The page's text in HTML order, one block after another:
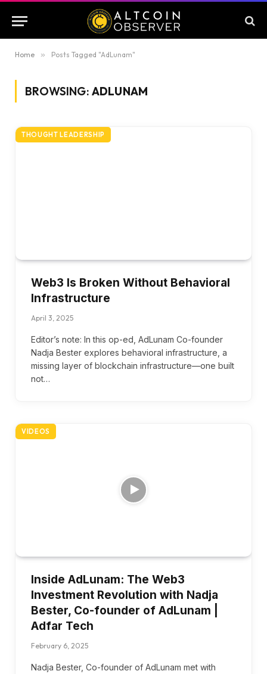
Home » Posts Tagged "AdLunam"
BROWSING: ADLUNAM
THOUGHT LEADERSHIP
Web3 Is Broken Without Behavioral
Infrastructure
April 3, 2025
Editor’s note: In this op-ed, AdLunam Co-founder
Nadja Bester explores behavioral infrastructure, a
missing layer of blockchain infrastructure—one built
not…
VIDEOS
Inside AdLunam: The Web3
Investment Revolution with Nadja
Bester, Co-founder of AdLunam |
Adfar Tech
February 6, 2025
Nadja Bester, Co-founder of AdLunam met with